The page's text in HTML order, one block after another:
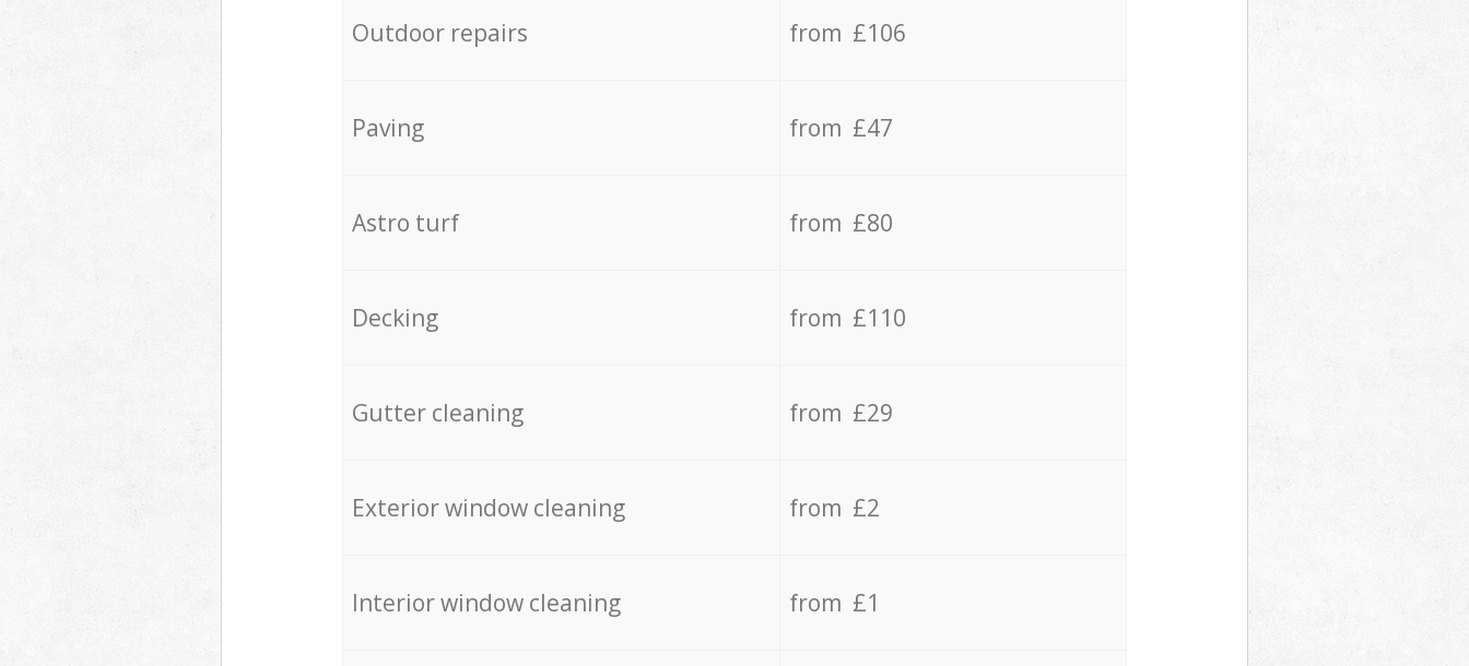
Outdoor repairs from £106
Paving from £47
Astro turf from £80
Decking from £110
Gutter cleaning from £29
Exterior window cleaning from £2
Interior window cleaning from £1